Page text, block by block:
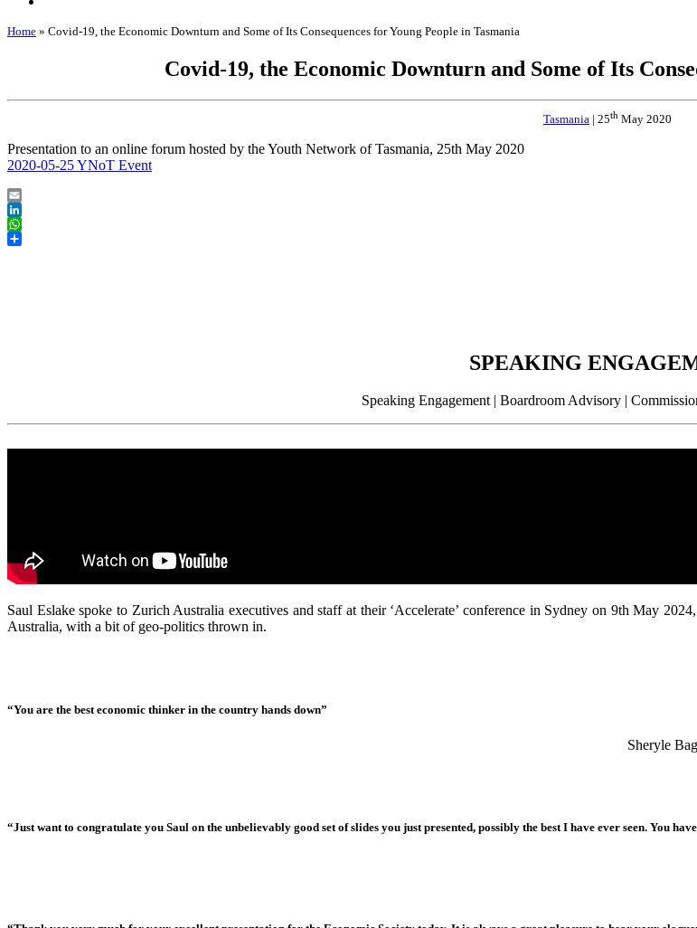
Home » Covid-19, the Economic Downturn and Some of Its Consequences for Young People in Tasmania
Covid-19, the Economic Downturn and Some of Its
Tasmania | 25th May 2020
Presentation to an online forum hosted by the Youth Network of Tasmania, 25th May 2020
2020-05-25 YNoT Event
Email
LinkedIn
WhatsApp
SPEAKING
Speaking Engagement | Boardroom Advisory |
Saul Eslake spoke to Zurich Australia executives and staff at their ‘Accelerate’ conference in Sydney on 9th May
Australia, with a bit of geo-politics thrown in.
“You are the best economic thinker in the country hands down”
Sheryle
“Just want to congratulate you Saul on the unbelievably good set of slides you just presented, possibly the best I have ever seen. You